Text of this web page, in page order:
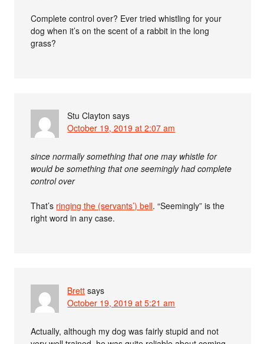
Complete control over? Ever tried whistling for your
dog when it’s on the scent of a rabbit in the long
grass?
Stu Clayton says
October 19, 2019 at 2:07 am
since normally something that one may whistle for
would be something that one seemingly had complete
control over
That’s ringing the (servants’) bell. “Seemingly” is the
right word in any case.
Brett says
October 19, 2019 at 5:21 am
Actually, although my dog was fairly stupid and not